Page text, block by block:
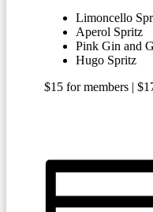
Limoncello
Aperol Spritz
Pink Gin and
Hugo Spritz
$15 for members |